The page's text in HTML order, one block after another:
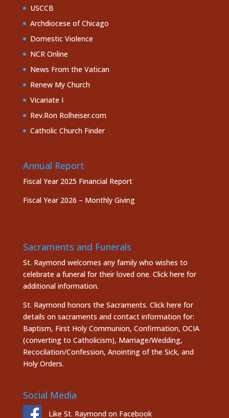
USCCB
Archdiocese of Chicago
Domestic Violence
NCR Online
News From the Vatican
Renew My Church
Vicariate I
Rev.Ron Rolheiser.com
Catholic Church Finder
Annual Report
Fiscal Year 2025 Financial Report
Fiscal Year 2026 – Monthly Giving
Sacraments and Funerals
St. Raymond welcomes any family who wishes to
celebrate a funeral for their loved one. Click here for
additional information.
St. Raymond honors the Sacraments. Click here for
details on sacraments and contact information for:
Baptism, First Holy Communion, Confirmation, OCIA
(converting to Catholicism), Marriage/Wedding,
Recocilation/Confession, Anointing of the Sick, and
Holy Orders.
Social Media
Like St. Raymond on Facebook